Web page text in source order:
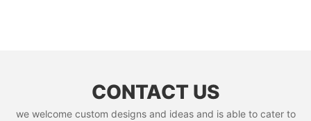
CONTACT US
we welcome custom designs and ideas and is able to cater to